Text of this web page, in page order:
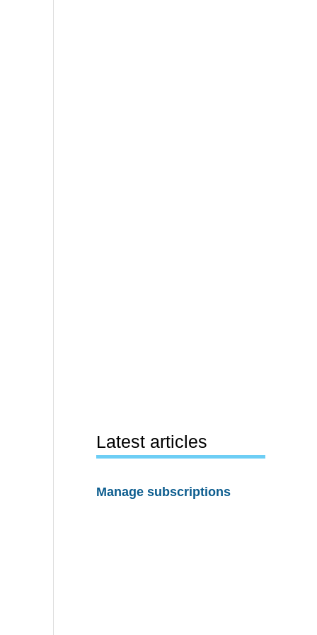
Latest articles
Manage subscriptions